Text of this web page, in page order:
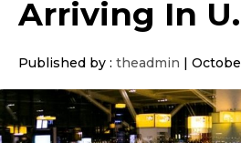
Arriving In
Published by : theadmin